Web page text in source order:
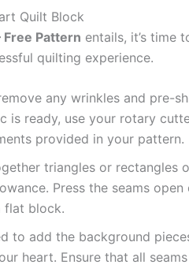
Quilt Block
Free Pattern entails, it’s
quilting experience.
any wrinkles and pre-
is ready, use your rotary
provided in your pattern.
triangles or rectangles
Press the seams
flat block.
to add the background
heart. Ensure that all